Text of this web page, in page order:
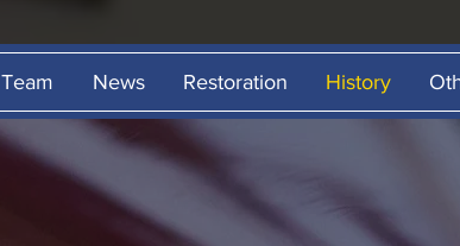
Team News Restoration History